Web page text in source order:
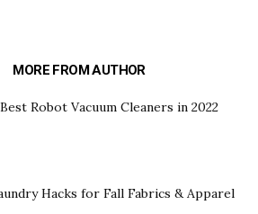
MORE FROM AUTHOR
Robot Vacuum Cleaners in 2022
Hacks for Fall Fabrics & Apparel